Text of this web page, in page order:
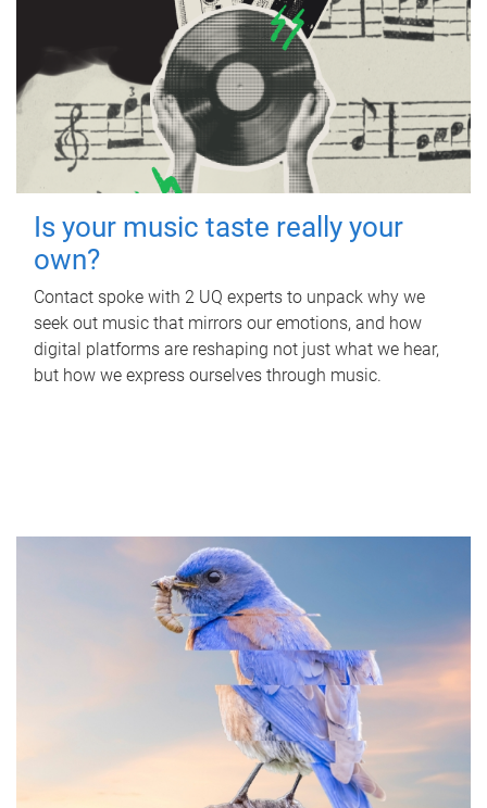
Is your music taste really your
own?
Contact spoke with 2 UQ experts to unpack why we
seek out music that mirrors our emotions, and how
digital platforms are reshaping not just what we hear,
but how we express ourselves through music.